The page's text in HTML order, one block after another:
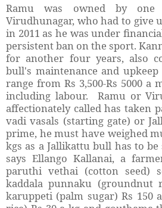
Ramu was owned by one
Virudhunagar, who had to give
in 2011 as he was under
persistent ban on the sport.
for another four years, also
bull's maintenance and
range from Rs 3,500-Rs 5000 a
including labour. Ramu or
affectionately called has taken
vadi vasals (starting gate) or
prime, he must have weighed
kgs as a Jallikattu bull has to
says Ellango Kallanai, a
paruthi vethai (cotton seed)
kaddala punnaku (groundnut
karuppeti (palm sugar) Rs 150